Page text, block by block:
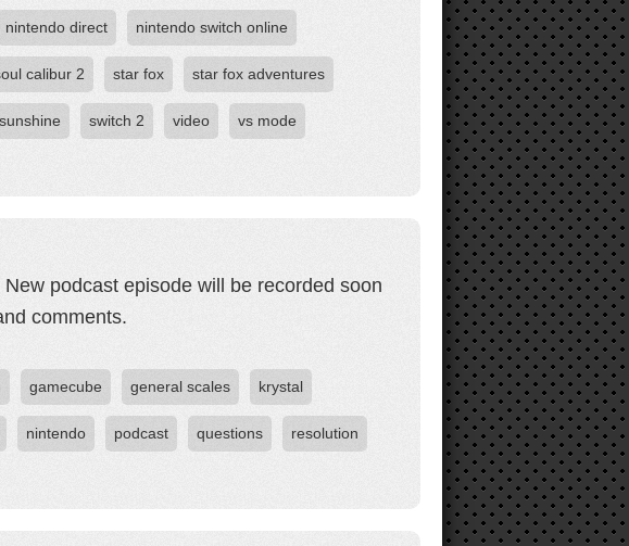
nintendo direct nintendo switch online
calibur 2 star fox star fox adventures
switch 2 video vs mode
podcast episode will be recorded soon
comments.
gamecube general scales krystal
nintendo podcast questions resolution